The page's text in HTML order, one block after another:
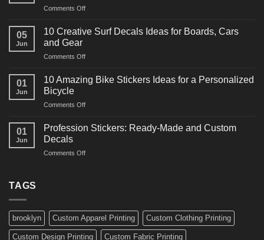
Decals
for
Comments Offon
Powerful
Decals
for
05
Jun
10 Creative Surf Decals Ideas for Boards, Cars
and Gear
Comments Offon
Creative
Surf
Ideas
Boards,
01
Jun
10 Amazing Bike Stickers Ideas for a Personalized
Bicycle
Comments Offon
Amazing
Ideas
01
Jun
Profession Stickers: Ready-Made and Custom
Decals
Comments Offon
Custom
Decals
TAGS
brooklyn Custom Apparel Printing Custom Clothing Printing
Custom Design Printing Custom Fabric Printing